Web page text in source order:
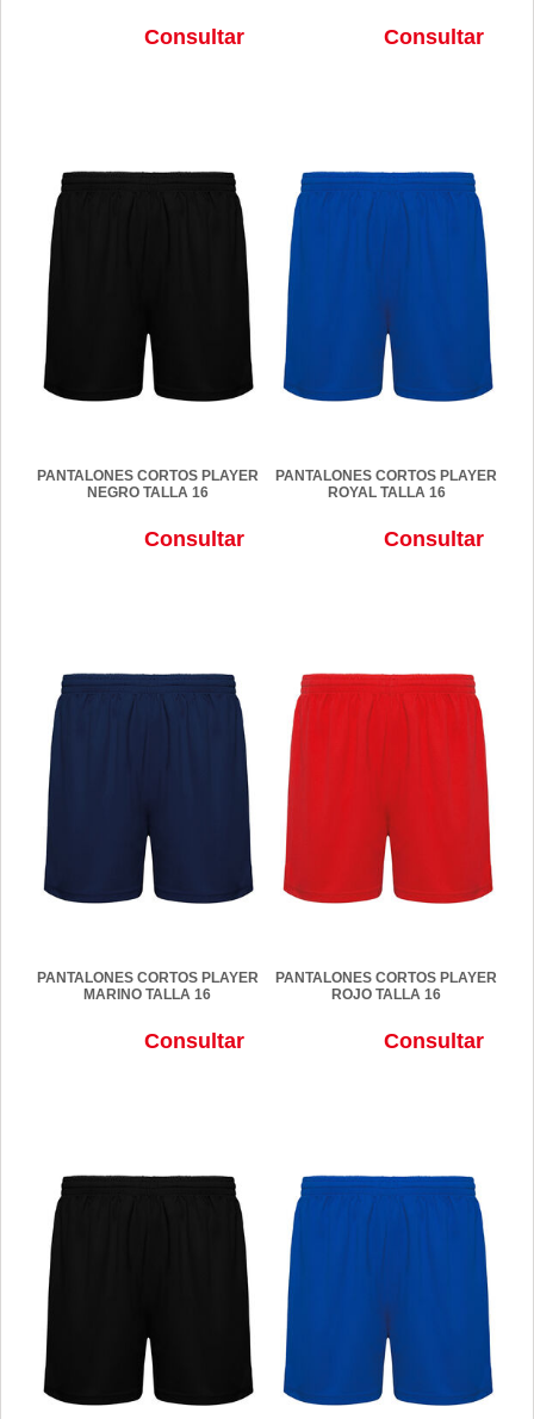
Consultar Consultar
PANTALONES CORTOS PLAYER
NEGRO TALLA 16
Consultar
PANTALONES CORTOS PLAYER
ROYAL TALLA 16
Consultar
PANTALONES CORTOS PLAYER
MARINO TALLA 16
Consultar
PANTALONES CORTOS PLAYER
ROJO TALLA 16
Consultar